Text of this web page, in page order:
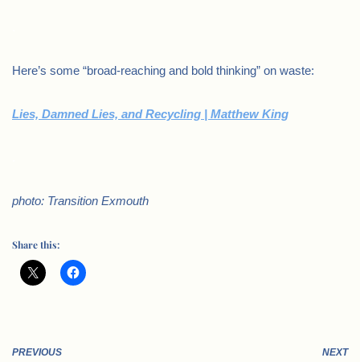
Here’s some “broad-reaching and bold thinking” on waste:
Lies, Damned Lies, and Recycling | Matthew King
photo: Transition Exmouth
Share this:
PREVIOUS NEXT